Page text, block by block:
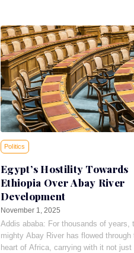
Politics
Egypt’s Hostility Towards
Ethiopia Over Abay River
Development
November 1, 2025
Addis ababa: For thousands of years,
mighty Abay River has flowed through
heart of Africa, carrying with it not just